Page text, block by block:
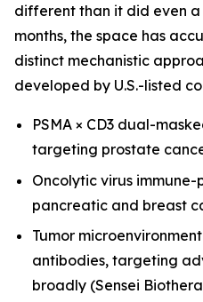
different than it did even
months, the space has
distinct mechanistic
developed by U.S.-listed
PSMA × CD3 dual-
targeting prostate
Oncolytic virus
pancreatic and breast
Tumor
antibodies, targeting
broadly (Sensei